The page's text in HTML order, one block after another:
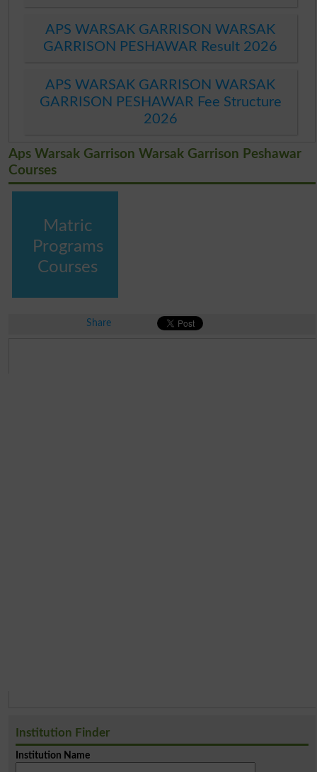
APS WARSAK GARRISON WARSAK
GARRISON PESHAWAR Result 2026
APS WARSAK GARRISON WARSAK
GARRISON PESHAWAR Fee Structure
2026
Aps Warsak Garrison Warsak Garrison Peshawar
Courses
Matric
Programs
Courses
Share
Institution Finder
Institution Name